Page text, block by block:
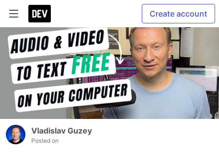
Create account
Vladislav Guzey
Posted on